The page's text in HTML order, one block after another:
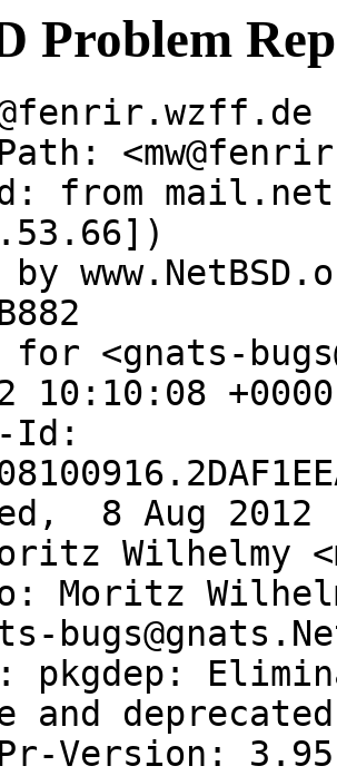
Problem
from
10:10:08
Id:
8 Aug 2012
Wilhelmy
Moritz
pkgdep:
and
Version: 3.95